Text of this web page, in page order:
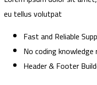
eu tellus volutpat
Fast and Reliable
No coding knowledge
Header & Footer